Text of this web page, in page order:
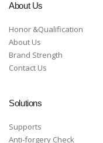
About Us
Honor &Qualification
About Us
Brand Strength
Contact Us
Solutions
Supports
Anti-forgery Check